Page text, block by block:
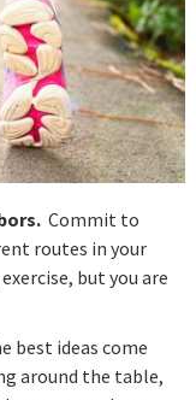
Commit to
routes in your
but you are
best ideas come
around the table,